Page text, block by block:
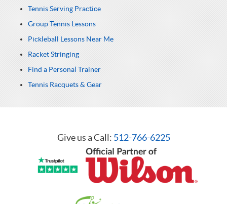
Tennis Serving Practice
Group Tennis Lessons
Pickleball Lessons Near Me
Racket Stringing
Find a Personal Trainer
Tennis Racquets & Gear
Give us a Call: 512-766-6225